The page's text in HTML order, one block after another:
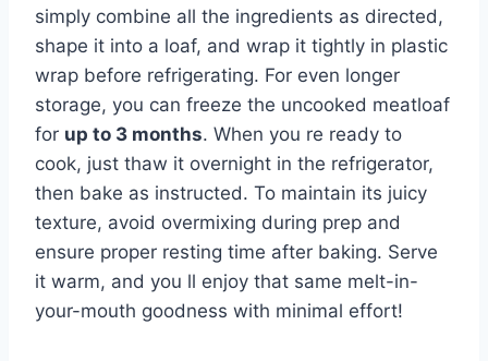
simply combine all the ingredients as directed,
shape it into a loaf, and wrap it tightly in plastic
wrap before refrigerating. For even longer
storage, you can freeze the uncooked meatloaf
for up to 3 months. When you re ready to
cook, just thaw it overnight in the refrigerator,
then bake as instructed. To maintain its juicy
texture, avoid overmixing during prep and
ensure proper resting time after baking. Serve
it warm, and you ll enjoy that same melt-in-
your-mouth goodness with minimal effort!